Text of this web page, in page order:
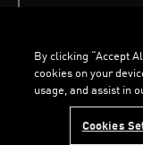
Terms & Conditions
PUMA, 2026. All
By clicking “Accept
cookies on your
usage, and assist in
Cookies